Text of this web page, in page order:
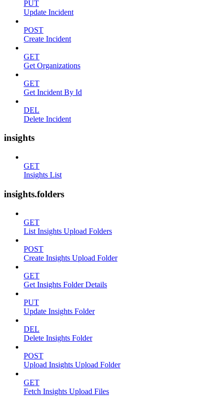
PUT
Update Incident
POST
Create Incident
GET
Get Organizations
GET
Get Incident By Id
DEL
Delete Incident
insights
GET
Insights List
insights.folders
GET
List Insights Upload Folders
POST
Create Insights Upload Folder
GET
Get Insights Folder Details
PUT
Update Insights Folder
DEL
Delete Insights Folder
POST
Upload Insights Upload Folder
GET
Fetch Insights Upload Files